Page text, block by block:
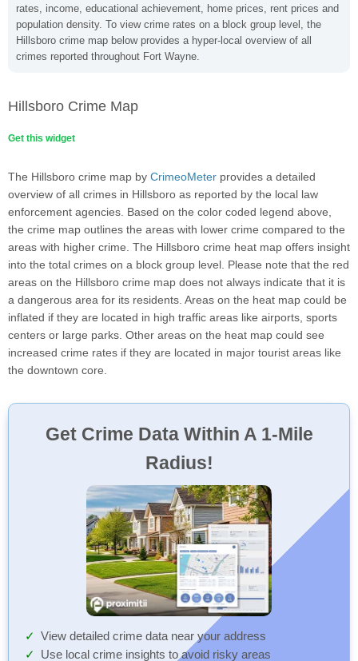
rates, income, educational achievement, home prices, rent prices and
population density. To view crime rates on a block group level, the
Hillsboro crime map below provides a hyper-local overview of all
crimes reported throughout Fort Wayne.
Hillsboro Crime Map
Get this widget
The Hillsboro crime map by CrimeoMeter provides a detailed
overview of all crimes in Hillsboro as reported by the local law
enforcement agencies. Based on the color coded legend above,
the crime map outlines the areas with lower crime compared to the
areas with higher crime. The Hillsboro crime heat map offers insight
into the total crimes on a block group level. Please note that the red
areas on the Hillsboro crime map does not always indicate that it is
a dangerous area for its residents. Areas on the heat map could be
inflated if they are located in high traffic areas like airports, sports
centers or large parks. Other areas on the heat map could see
increased crime rates if they are located in major tourist areas like
the downtown core.
Get Crime Data Within A 1-Mile
Radius!
View detailed crime data near your address
Use local crime insights to avoid risky areas